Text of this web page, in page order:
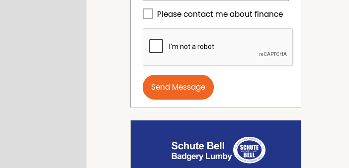
Please contact me about finance
Send Message